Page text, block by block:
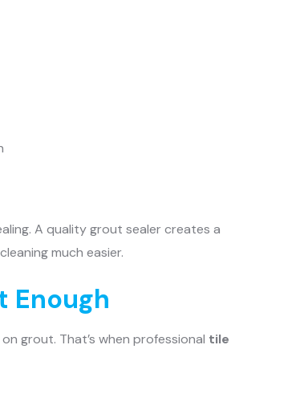
A quality grout sealer creates a
much easier.
Enough
grout. That’s when professional tile